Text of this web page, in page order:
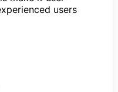
users